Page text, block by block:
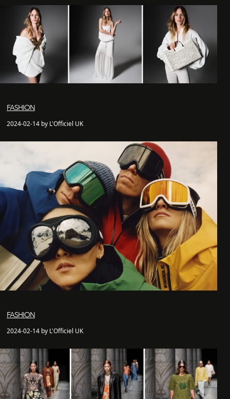
FASHION
2024-02-14 by L'Officiel UK
FASHION
2024-02-14 by L'Officiel UK